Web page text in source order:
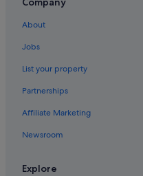
Fagnano Olona Hotels
Gay friendly Hotels in Gallarate
About
Jobs
List your property
Partnerships
Affiliate Marketing
Newsroom
Explore